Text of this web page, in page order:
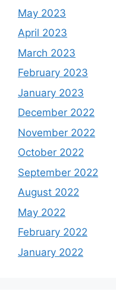
May 2023
April 2023
March 2023
February 2023
January 2023
December 2022
November 2022
October 2022
September 2022
August 2022
May 2022
February 2022
January 2022